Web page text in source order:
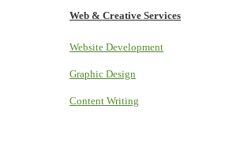
Web & Creative Services
Website Development
Graphic Design
Content Writing